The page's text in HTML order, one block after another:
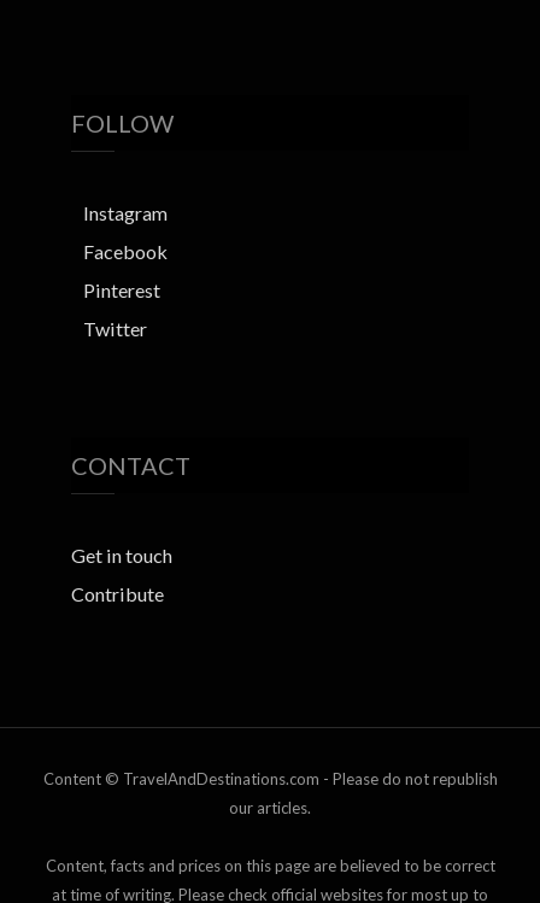
FOLLOW
Instagram
Facebook
Pinterest
Twitter
CONTACT
Get in touch
Contribute
Content © TravelAndDestinations.com - Please do not republish
our articles.
Content, facts and prices on this page are believed to be correct
at time of writing. Please check official websites for most up to